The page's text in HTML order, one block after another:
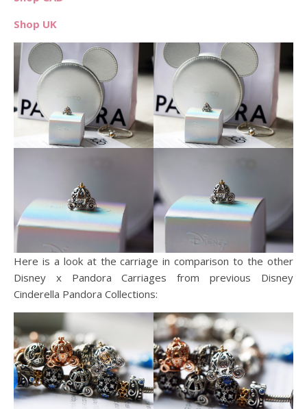
Shop UK
Here is a look at the carriage in comparison to the other
Disney x Pandora Carriages from previous Disney
Cinderella Pandora Collections: